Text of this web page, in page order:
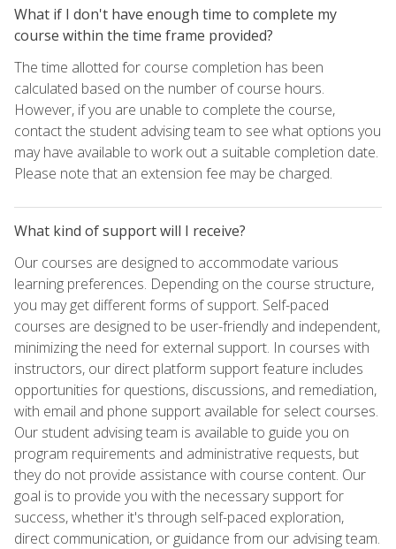
What if I don't have enough time to complete my
course within the time frame provided?
The time allotted for course completion has been
calculated based on the number of course hours.
However, if you are unable to complete the course,
contact the student advising team to see what options you
may have available to work out a suitable completion date.
Please note that an extension fee may be charged.
What kind of support will I receive?
Our courses are designed to accommodate various
learning preferences. Depending on the course structure,
you may get different forms of support. Self-paced
courses are designed to be user-friendly and independent,
minimizing the need for external support. In courses with
instructors, our direct platform support feature includes
opportunities for questions, discussions, and remediation,
with email and phone support available for select courses.
Our student advising team is available to guide you on
program requirements and administrative requests, but
they do not provide assistance with course content. Our
goal is to provide you with the necessary support for
success, whether it's through self-paced exploration,
direct communication, or guidance from our advising team.